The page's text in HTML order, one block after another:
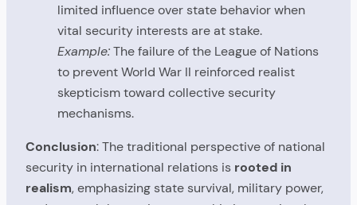
limited influence over state behavior when
vital security interests are at stake.
Example:The failure of the League of Nations
to prevent World War II reinforced realist
skepticism toward collective security
mechanisms.
Conclusion: The traditional perspective of national
security in international relations is rooted in
realism, emphasizing state survival, military power,